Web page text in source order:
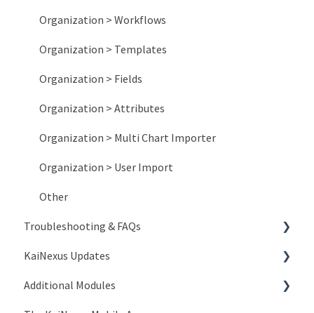
Organization > Workflows
Organization > Templates
Organization > Fields
Organization > Attributes
Organization > Multi Chart Importer
Organization > User Import
Other
Troubleshooting & FAQs
Account Issues
System and Network Issues
KaiNexus Updates
New Features
Additional Modules